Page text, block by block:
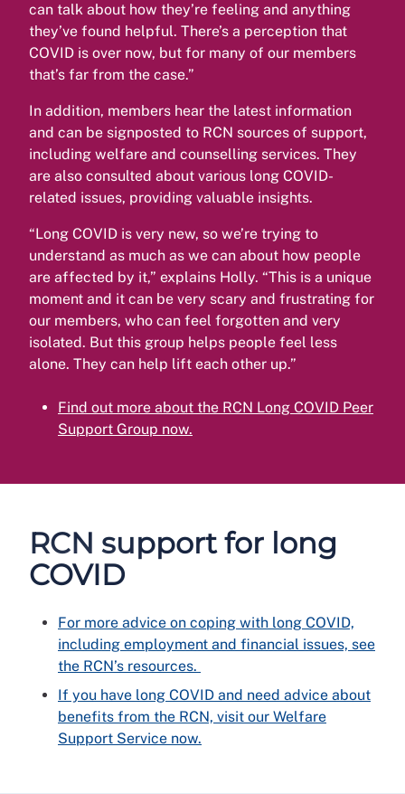
can talk about how they’re feeling and anything
they’ve found helpful. There’s a perception that
COVID is over now, but for many of our members
that’s far from the case.”
In addition, members hear the latest information
and can be signposted to RCN sources of support,
including welfare and counselling services. They
are also consulted about various long COVID-
related issues, providing valuable insights.
“Long COVID is very new, so we’re trying to
understand as much as we can about how people
are affected by it,” explains Holly. “This is a unique
moment and it can be very scary and frustrating for
our members, who can feel forgotten and very
isolated. But this group helps people feel less
alone. They can help lift each other up.”
Find out more about the RCN Long COVID Peer
Support Group now.
RCN support for long
COVID
For more advice on coping with long COVID,
including employment and financial issues, see
the RCN’s resources.
If you have long COVID and need advice about
benefits from the RCN, visit our Welfare
Support Service now.